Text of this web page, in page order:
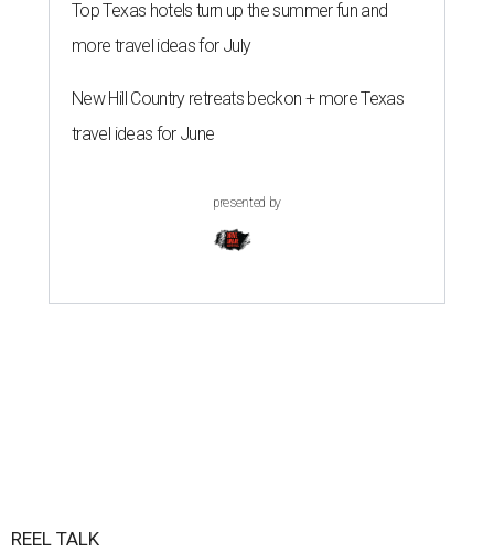
Top Texas hotels turn up the summer fun and
more travel ideas for July
New Hill Country retreats beckon + more Texas
travel ideas for June
presented by
REEL TALK